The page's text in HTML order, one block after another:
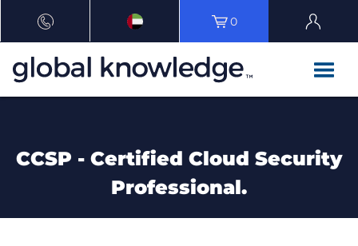
0
CCSP - Certified Cloud Security
Professional.